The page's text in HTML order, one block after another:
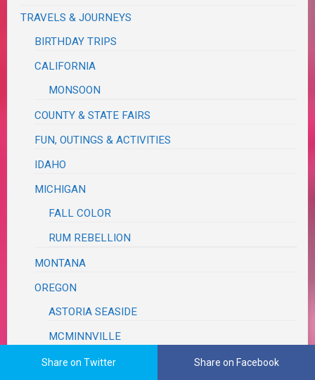
TRAVELS & JOURNEYS
BIRTHDAY TRIPS
CALIFORNIA
MONSOON
COUNTY & STATE FAIRS
FUN, OUTINGS & ACTIVITIES
IDAHO
MICHIGAN
FALL COLOR
RUM REBELLION
MONTANA
OREGON
ASTORIA SEASIDE
MCMINNVILLE
MILDRED KANIPE
Share on Twitter Share on Facebook